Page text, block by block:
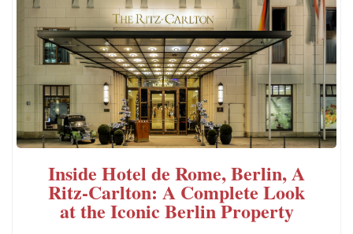
Inside Hotel de Rome, Berlin, A
Ritz-Carlton: A Complete Look
at the Iconic Berlin Property